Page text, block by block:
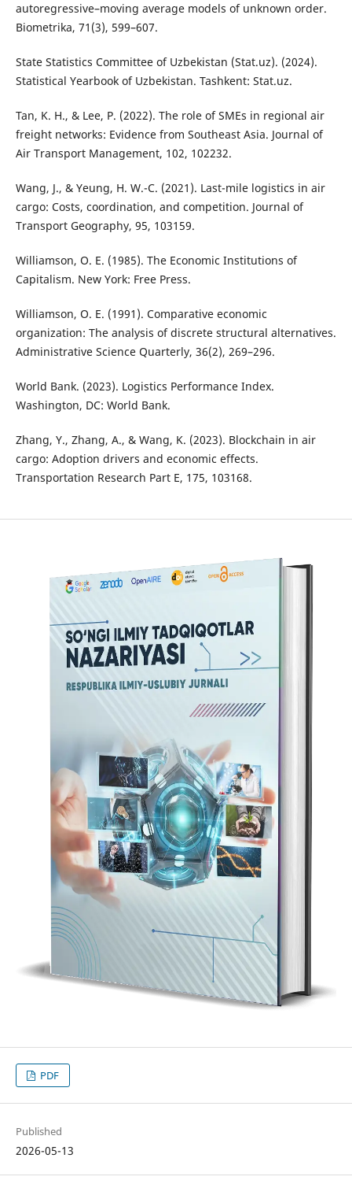
autoregressive–moving average models of unknown order.
Biometrika, 71(3), 599–607.
State Statistics Committee of Uzbekistan (Stat.uz). (2024).
Statistical Yearbook of Uzbekistan. Tashkent: Stat.uz.
Tan, K. H., & Lee, P. (2022). The role of SMEs in regional air
freight networks: Evidence from Southeast Asia. Journal of
Air Transport Management, 102, 102232.
Wang, J., & Yeung, H. W.-C. (2021). Last-mile logistics in air
cargo: Costs, coordination, and competition. Journal of
Transport Geography, 95, 103159.
Williamson, O. E. (1985). The Economic Institutions of
Capitalism. New York: Free Press.
Williamson, O. E. (1991). Comparative economic
organization: The analysis of discrete structural alternatives.
Administrative Science Quarterly, 36(2), 269–296.
World Bank. (2023). Logistics Performance Index.
Washington, DC: World Bank.
Zhang, Y., Zhang, A., & Wang, K. (2023). Blockchain in air
cargo: Adoption drivers and economic effects.
Transportation Research Part E, 175, 103168.
PDF
Published
2026-05-13